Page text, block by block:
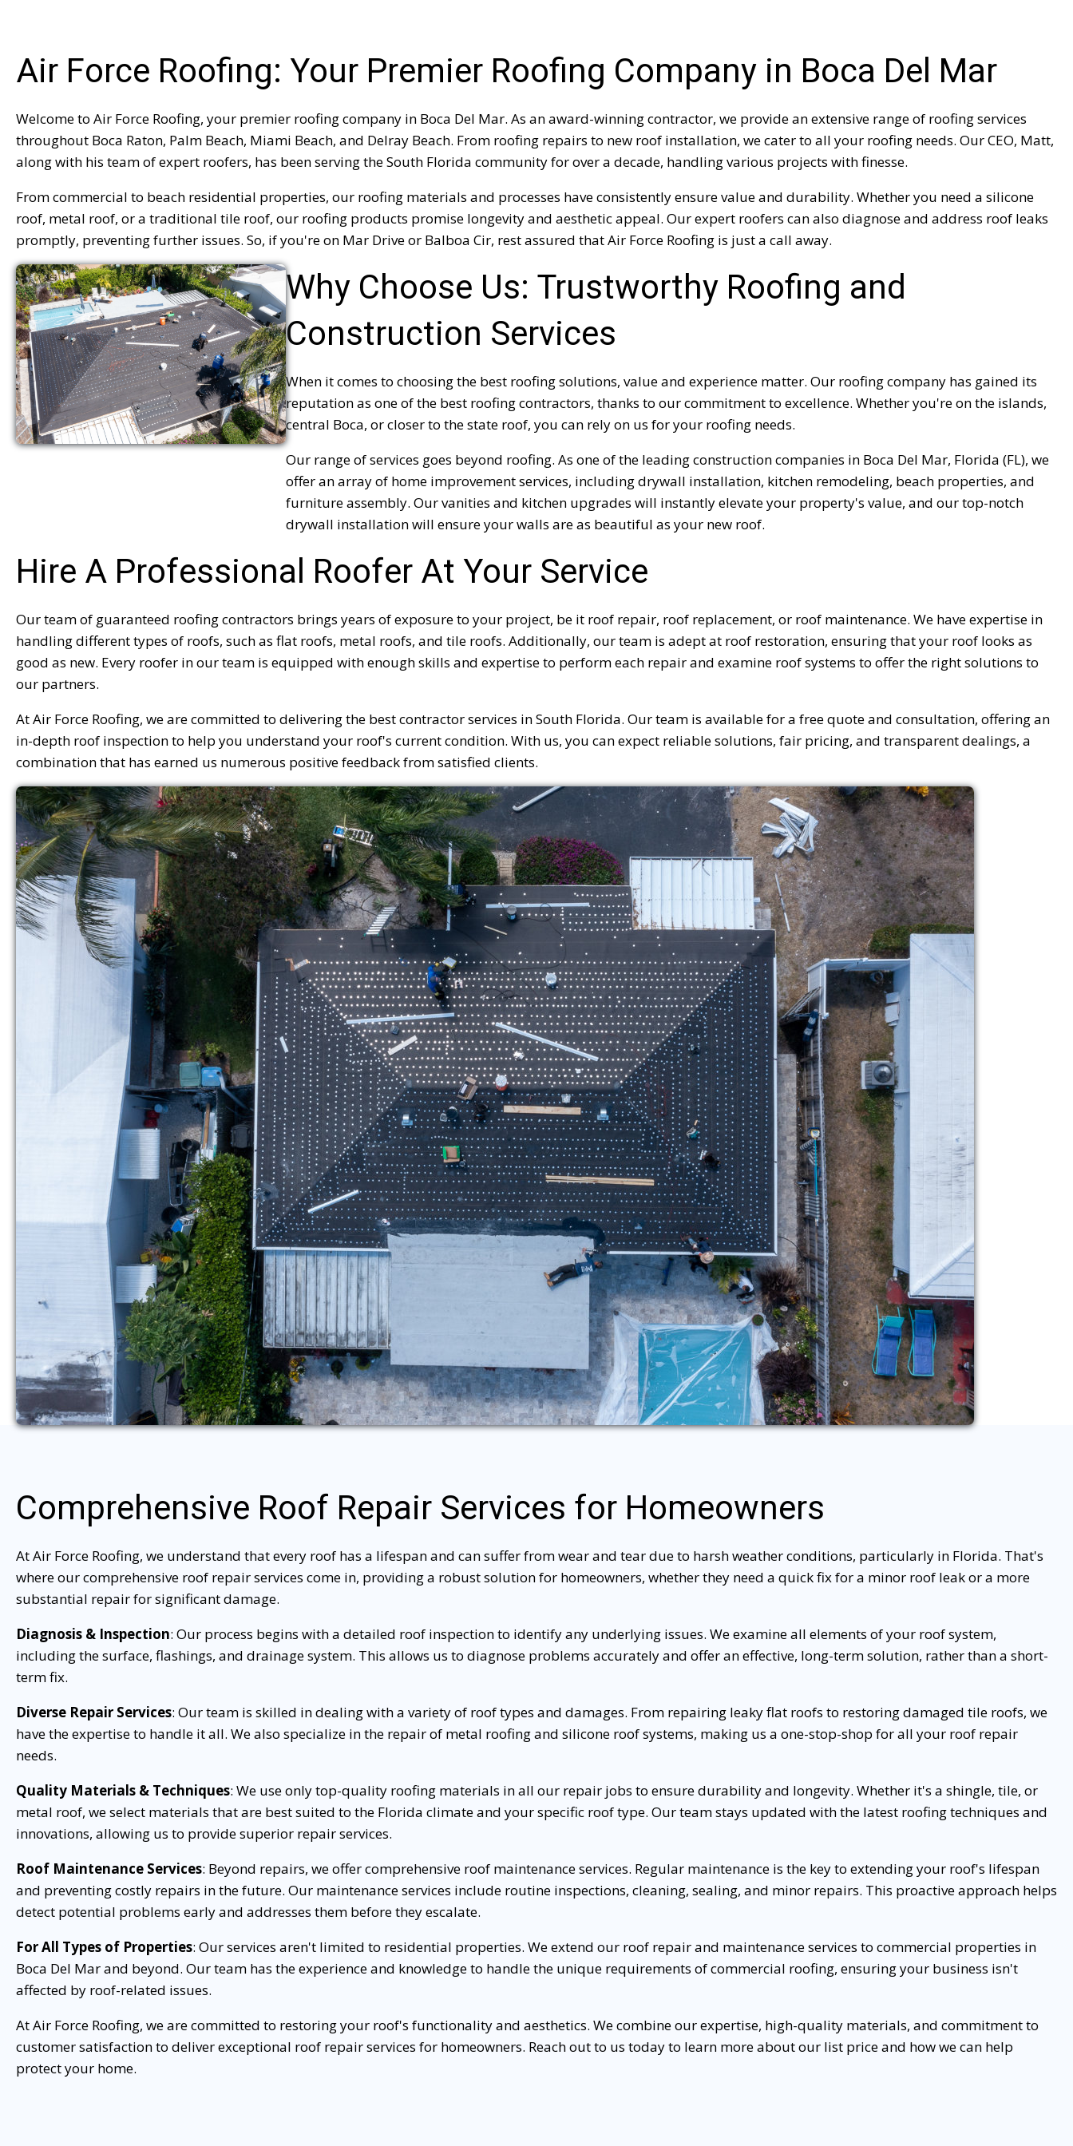
Air Force Roofing: Your Premier Roofing Company in Boca Del Mar
Welcome to Air Force Roofing, your premier roofing company in Boca Del Mar. As an award-winning contractor, we provide an extensive range of roofing services
throughout Boca Raton, Palm Beach, Miami Beach, and Delray Beach. From roofing repairs to new roof installation, we cater to all your roofing needs. Our CEO, Matt,
along with his team of expert roofers, has been serving the South Florida community for over a decade, handling various projects with finesse.
From commercial to beach residential properties, our roofing materials and processes have consistently ensure value and durability. Whether you need a silicone
roof, metal roof, or a traditional tile roof, our roofing products promise longevity and aesthetic appeal. Our expert roofers can also diagnose and address roof leaks
promptly, preventing further issues. So, if you're on Mar Drive or Balboa Cir, rest assured that Air Force Roofing is just a call away.
Why Choose Us: Trustworthy Roofing and
Construction Services
When it comes to choosing the best roofing solutions, value and experience matter. Our roofing company has gained its
reputation as one of the best roofing contractors, thanks to our commitment to excellence. Whether you're on the islands,
central Boca, or closer to the state roof, you can rely on us for your roofing needs.
Our range of services goes beyond roofing. As one of the leading construction companies in Boca Del Mar, Florida (FL), we
offer an array of home improvement services, including drywall installation, kitchen remodeling, beach properties, and
furniture assembly. Our vanities and kitchen upgrades will instantly elevate your property's value, and our top-notch
drywall installation will ensure your walls are as beautiful as your new roof.
Hire A Professional Roofer At Your Service
Our team of guaranteed roofing contractors brings years of exposure to your project, be it roof repair, roof replacement, or roof maintenance. We have expertise in
handling different types of roofs, such as flat roofs, metal roofs, and tile roofs. Additionally, our team is adept at roof restoration, ensuring that your roof looks as
good as new. Every roofer in our team is equipped with enough skills and expertise to perform each repair and examine roof systems to offer the right solutions to
our partners.
At Air Force Roofing, we are committed to delivering the best contractor services in South Florida. Our team is available for a free quote and consultation, offering an
in-depth roof inspection to help you understand your roof's current condition. With us, you can expect reliable solutions, fair pricing, and transparent dealings, a
combination that has earned us numerous positive feedback from satisfied clients.
Comprehensive Roof Repair Services for Homeowners
At Air Force Roofing, we understand that every roof has a lifespan and can suffer from wear and tear due to harsh weather conditions, particularly in Florida. That's
where our comprehensive roof repair services come in, providing a robust solution for homeowners, whether they need a quick fix for a minor roof leak or a more
substantial repair for significant damage.
Diagnosis & Inspection: Our process begins with a detailed roof inspection to identify any underlying issues. We examine all elements of your roof system,
including the surface, flashings, and drainage system. This allows us to diagnose problems accurately and offer an effective, long-term solution, rather than a short-
term fix.
Diverse Repair Services: Our team is skilled in dealing with a variety of roof types and damages. From repairing leaky flat roofs to restoring damaged tile roofs, we
have the expertise to handle it all. We also specialize in the repair of metal roofing and silicone roof systems, making us a one-stop-shop for all your roof repair
needs.
Quality Materials & Techniques: We use only top-quality roofing materials in all our repair jobs to ensure durability and longevity. Whether it's a shingle, tile, or
metal roof, we select materials that are best suited to the Florida climate and your specific roof type. Our team stays updated with the latest roofing techniques and
innovations, allowing us to provide superior repair services.
Roof Maintenance Services: Beyond repairs, we offer comprehensive roof maintenance services. Regular maintenance is the key to extending your roof's lifespan
and preventing costly repairs in the future. Our maintenance services include routine inspections, cleaning, sealing, and minor repairs. This proactive approach helps
detect potential problems early and addresses them before they escalate.
For All Types of Properties: Our services aren't limited to residential properties. We extend our roof repair and maintenance services to commercial properties in
Boca Del Mar and beyond. Our team has the experience and knowledge to handle the unique requirements of commercial roofing, ensuring your business isn't
affected by roof-related issues.
At Air Force Roofing, we are committed to restoring your roof's functionality and aesthetics. We combine our expertise, high-quality materials, and commitment to
customer satisfaction to deliver exceptional roof repair services for homeowners. Reach out to us today to learn more about our list price and how we can help
protect your home.